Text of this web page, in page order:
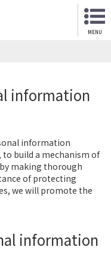
MENU
information
information
build a mechanism of
making thorough
of protecting
we will promote the
information